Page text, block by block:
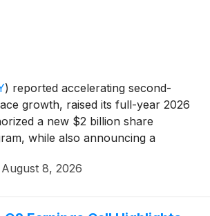
) reported accelerating second-
growth, raised its full-year 2026
a new $2 billion share
while also announcing a
Goyal said the company’s strateg
August 8, 2026